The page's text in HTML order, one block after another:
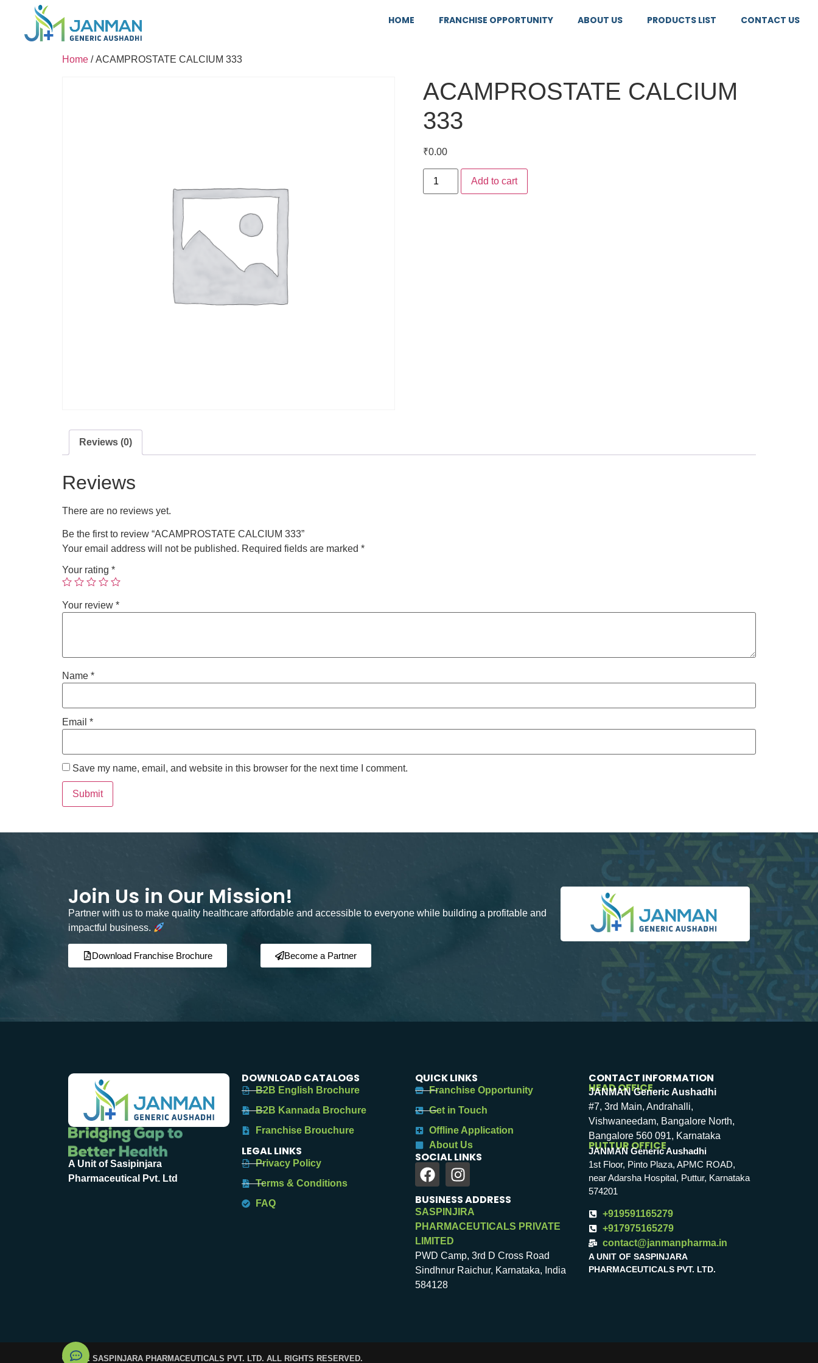
HOME FRANCHISE OPPORTUNITY ABOUT US PRODUCTS LIST CONTACT US
Home / ACAMPROSTATE CALCIUM 333
ACAMPROSTATE CALCIUM
333
₹0.00
Add to cart
Reviews (0)
Reviews
There are no reviews yet.
Be the first to review “ACAMPROSTATE CALCIUM 333”
Your email address will not be published. Required fields are marked *
Your rating *
Your review *
Name *
Email *
Save my name, email, and website in this browser for the next time I comment.
Join Us in Our Mission!
Partner with us to make quality healthcare affordable and accessible to everyone while building a profitable and
impactful business.
Download Franchise Brochure Become a Partner
A Unit of Sasipinjara
Pharmaceutical Pvt. Ltd
DOWNLOAD CATALOGS
B2B English Brochure
B2B Kannada Brochure
Franchise Brouchure
LEGAL LINKS
Privacy Policy
Terms & Conditions
FAQ
QUICK LINKS
Franchise Opportunity
Get in Touch
Offline Application
About Us
SOCIAL LINKS
BUSINESS ADDRESS
SASPINJIRA
PHARMACEUTICALS PRIVATE
LIMITED
PWD Camp, 3rd D Cross Road
Sindhnur Raichur, Karnataka, India
584128
CONTACT INFORMATION
HEAD OFFICE
JANMAN Generic Aushadhi
#7, 3rd Main, Andrahalli,
Vishwaneedam, Bangalore North,
Bangalore 560 091, Karnataka
PUTTUR OFFICE
JANMAN Generic Aushadhi
1st Floor, Pinto Plaza, APMC ROAD,
near Adarsha Hospital, Puttur, Karnataka
574201
+919591165279
+917975165279
contact@janmanpharma.in
A UNIT OF SASPINJARA
PHARMACEUTICALS PVT. LTD.
© 2025. SASPINJARA PHARMACEUTICALS PVT. LTD. ALL RIGHTS RESERVED.